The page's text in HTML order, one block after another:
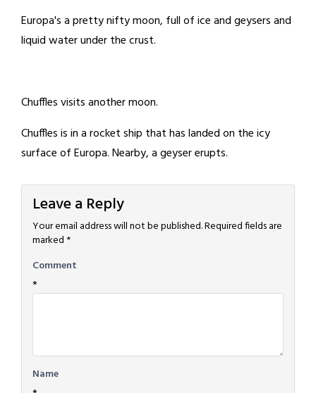
Europa's a pretty nifty moon, full of ice and geysers and
liquid water under the crust.
Chuffles visits another moon.
Chuffles is in a rocket ship that has landed on the icy
surface of Europa. Nearby, a geyser erupts.
Leave a Reply
Your email address will not be published.Required fields are
marked *
Comment
*
Name